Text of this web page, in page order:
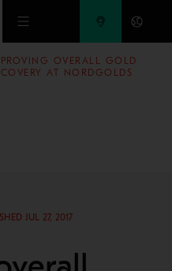
content
AND METALS REFINING
OVERALL GOLD
AT NORDGOLDS
JUL 27, 2017